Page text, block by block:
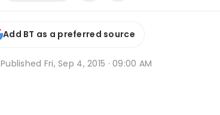
Add BT as a preferred source
Published Fri, Sep 4, 2015 · 09:00 AM